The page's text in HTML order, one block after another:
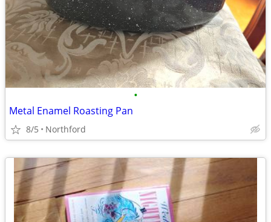
•
Metal Enamel Roasting Pan
8/5 Northford